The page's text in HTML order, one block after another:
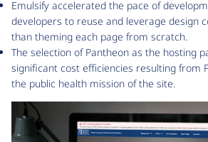
Emulsify accelerated the pace of
developers to reuse and leverage design
than theming each page from scratch.
The selection of Pantheon as the hosting
significant cost efficiencies resulting from
the public health mission of the site.